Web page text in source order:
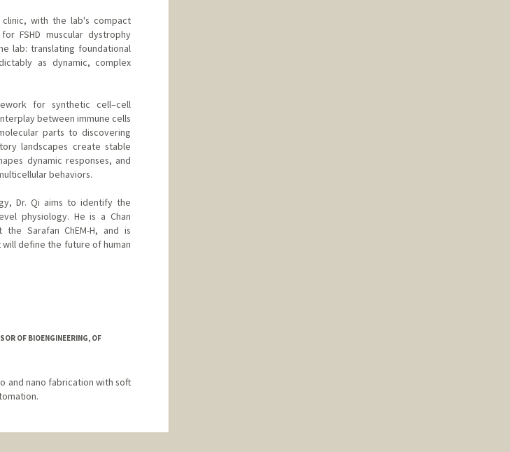
with the lab's compact
FSHD muscular dystrophy
lab: translating foundational
as dynamic, complex
for synthetic cell–cell
between immune cells
parts to discovering
landscapes create stable
dynamic responses, and
behaviors.
Dr. Qi aims to identify the
physiology. He is a Chan
Sarafan ChEM-H, and is
define the future of human
OF BIOENGINEERING, OF
and nano fabrication with soft